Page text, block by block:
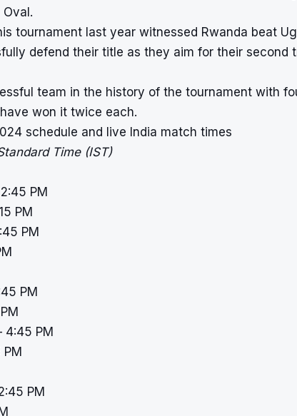
tournament last year witnessed Rwanda beat
defend their title as they aim for their second
team in the history of the tournament with
won it twice each.
schedule and live India match times
Time (IST)
PM
PM
PM
PM
4:45 PM
PM
PM